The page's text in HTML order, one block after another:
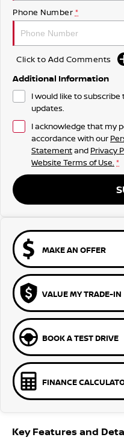
Phone Number *
Click to Add Comments
Additional Information
I would like to
updates.
I acknowledge that my
accordance with our
Statementand Privacy
Website Terms of Use. *
MAKE AN OFFER
VALUE MY TRADE-IN
BOOK A TEST DRIVE
FINANCE
Key Features and